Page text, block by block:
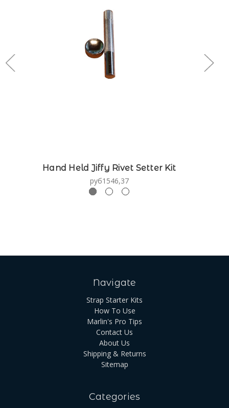
Hand Held Jiffy Rivet Setter Kit
руб1546,37
Navigate
Strap Starter Kits
How To Use
Marlin's Pro Tips
Contact Us
About Us
Shipping & Returns
Sitemap
Categories